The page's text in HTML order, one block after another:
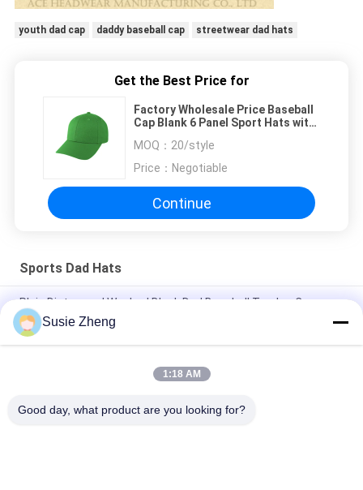
youth dad cap daddy baseball cap streetwear dad hats
Get the Best Price for
Factory Wholesale Price Baseball
Cap Blank 6 Panel Sport Hats with
MOQ： 20/style
Price： Negotiable
Continue
Sports Dad Hats
Plain Distressed Washed Black Dad Baseball Trucker Cap
56cm Unstructured Dad Baseball Caps Embroidery Logo
Customized
Blank Sports Dad Hats With Sunday Metal Buckle Embroidery
Susie Zheng
1:18 AM
Good day, what product are you looking for?